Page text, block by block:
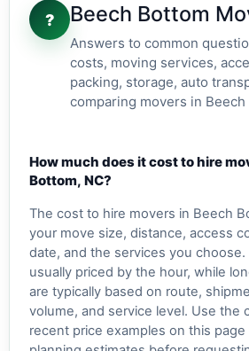
? Beech Bottom
Answers to common
costs, moving services,
packing, storage, auto
comparing movers in Beech
How much does it cost to hire
Bottom, NC?
The cost to hire movers in Beech
your move size, distance, access
date, and the services you choose.
usually priced by the hour, while
are typically based on route,
volume, and service level. Use the
recent price examples on this